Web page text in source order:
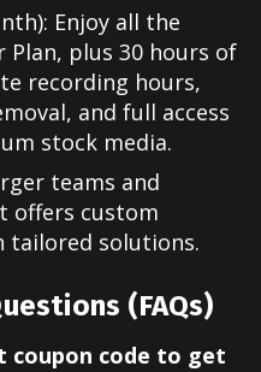
Enjoy all the
plus 30 hours of
recording hours,
and full access
stock media.
teams and
offers custom
solutions.
(FAQs)
coupon code to get